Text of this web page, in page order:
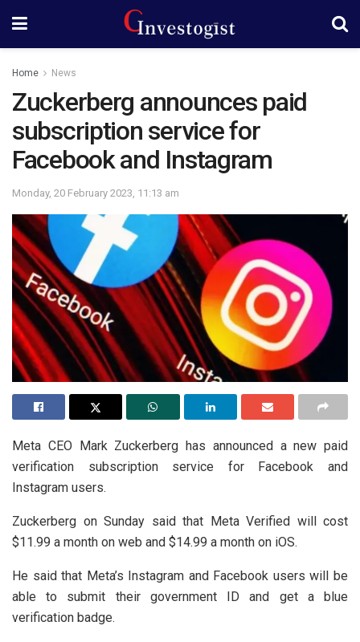
Home News
Zuckerberg announces paid
subscription service for
Facebook and Instagram
Monday, 20 February 2023, 11:13 am
Meta CEO Mark Zuckerberg has announced a new paid
verification subscription service for Facebook and
Instagram users.
Zuckerberg on Sunday said that Meta Verified will cost
$11.99 a month on web and $14.99 a month on iOS.
He said that Meta’s Instagram and Facebook users will be
able to submit their government ID and get a blue
verification badge.